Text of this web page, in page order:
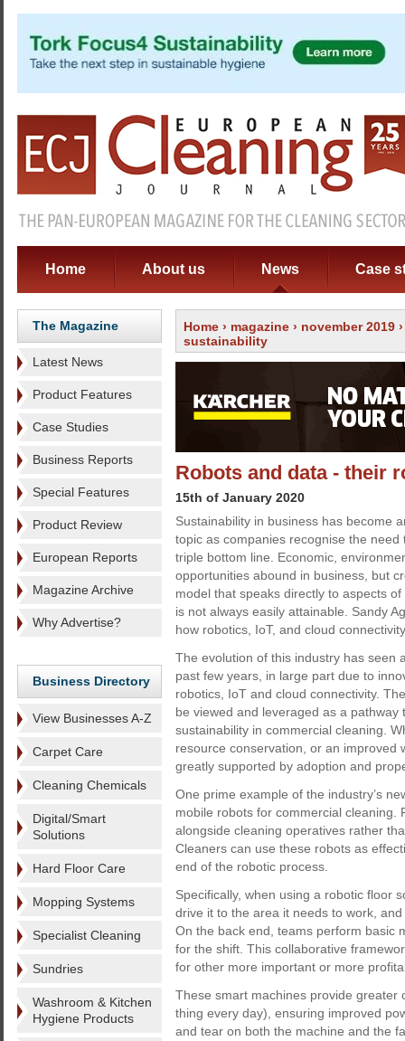
Home About us News Case
The Magazine
Latest News
Product Features
Case Studies
Business Reports
Special Features
Product Review
European Reports
Magazine Archive
Why Advertise?
Business Directory
View Businesses A-Z
Carpet Care
Cleaning Chemicals
Digital/Smart
Solutions
Hard Floor Care
Mopping Systems
Specialist Cleaning
Sundries
Washroom & Kitchen
Hygiene Products
Home › magazine › november 2019
sustainability
Robots and data - their
15th of January 2020
Sustainability in business has become
topic as companies recognise the
triple bottom line. Economic,
opportunities abound in business, but
model that speaks directly to aspects
is not always easily attainable. Sandy
how robotics, IoT, and cloud
The evolution of this industry has seen
past few years, in large part due to
robotics, IoT and cloud connectivity.
be viewed and leveraged as a pathway
sustainability in commercial cleaning.
resource conservation, or an improved
greatly supported by adoption and
One prime example of the industry’s
mobile robots for commercial cleaning.
alongside cleaning operatives rather
Cleaners can use these robots as
end of the robotic process.
Specifically, when using a robotic floor
drive it to the area it needs to work,
On the back end, teams perform basic
for the shift. This collaborative
for other more important or more
These smart machines provide greater
thing every day), ensuring improved
and tear on both the machine and the